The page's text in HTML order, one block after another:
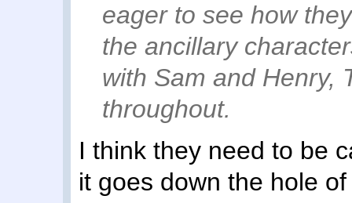
eager to see how
the ancillary
with Sam and Henry,
throughout.
I think they need to be
it goes down the hole